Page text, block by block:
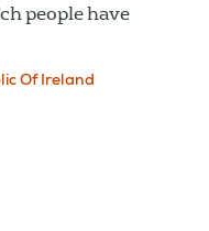
people have
Of Ireland